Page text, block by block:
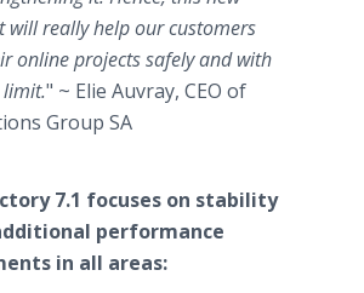
will really help our customers
online projects safely and with
" ~ Elie Auvray, CEO of
Group SA
7.1 focuses on stability
performance
in all areas: